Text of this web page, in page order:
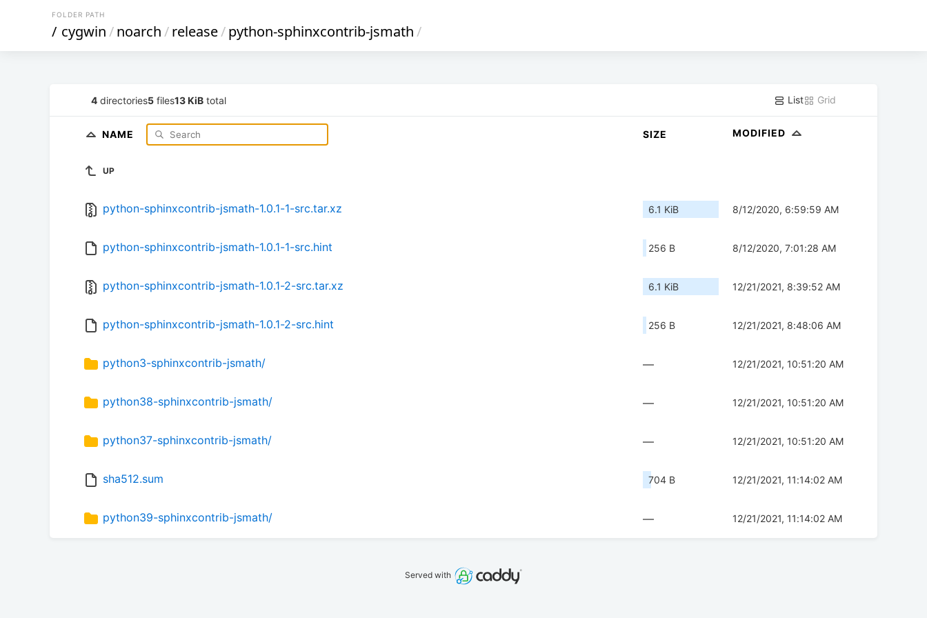
FOLDER PATH
/ cygwin/noarch/release/python-sphinxcontrib-jsmath/
4 directories5 files13 KiB total List Grid
NAME SIZE MODIFIED
UP
python-sphinxcontrib-jsmath-1.0.1-1-src.tar.xz 6.1 KiB 8/12/2020, 6:59:59 AM
python-sphinxcontrib-jsmath-1.0.1-1-src.hint 256 B 8/12/2020, 7:01:28 AM
python-sphinxcontrib-jsmath-1.0.1-2-src.tar.xz 6.1 KiB 12/21/2021, 8:39:52 AM
python-sphinxcontrib-jsmath-1.0.1-2-src.hint 256 B 12/21/2021, 8:48:06 AM
python3-sphinxcontrib-jsmath/ — 12/21/2021, 10:51:20 AM
python38-sphinxcontrib-jsmath/ — 12/21/2021, 10:51:20 AM
python37-sphinxcontrib-jsmath/ — 12/21/2021, 10:51:20 AM
sha512.sum 704 B 12/21/2021, 11:14:02 AM
python39-sphinxcontrib-jsmath/ — 12/21/2021, 11:14:02 AM
Served with